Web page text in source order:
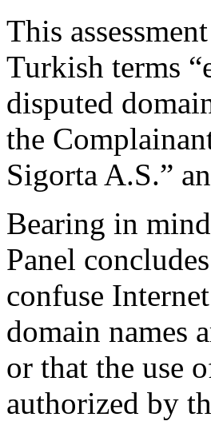
This
Turkish terms
disputed
the
Sigorta A.S.”
Bearing in
Panel
confuse
domain names
or that the use
authorized by